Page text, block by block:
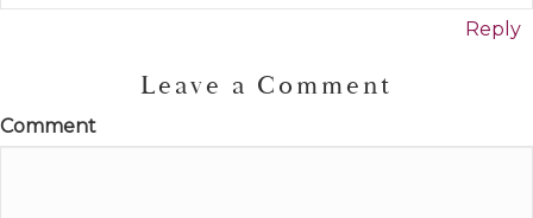
Reply
Leave a Comment
Comment